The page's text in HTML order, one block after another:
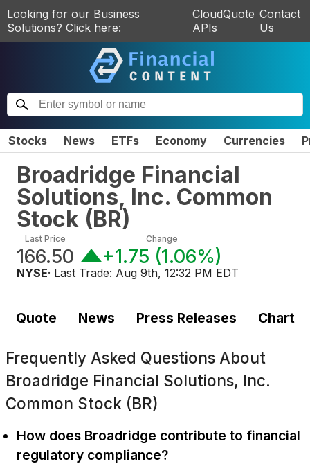
Looking for our Business
Solutions? Click here:
CloudQuote
APIs
Contact
Us
Stocks News ETFs Economy Currencies
Broadridge Financial
Solutions, Inc. Common
Stock (BR)
Last Price
166.50
Change
+1.75 (1.06%)
NYSE· Last Trade: Aug 9th, 12:32 PM EDT
Quote News Press Releases Chart
Frequently Asked Questions About
Broadridge Financial Solutions, Inc.
Common Stock (BR)
How does Broadridge contribute to financial
regulatory compliance?